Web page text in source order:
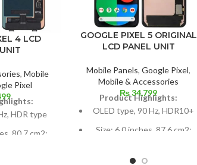
4 LCD
,Mobile
Pixel
HDR type
80.7 cm2;
GOOGLE PIXEL 5 ORIGINAL
LCD PANEL UNIT
Mobile Panels,Google Pixel,
Mobile & Accessories
₨34,799
Product Highlights:
OLED type, 90 Hz, HDR10+
Size: 6.0 inches, 87.6 cm2;
85.9%